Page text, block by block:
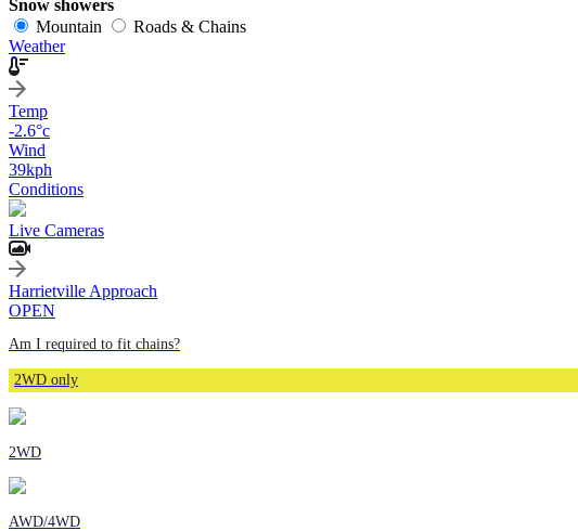
Snow showers
Mountain
Roads & Chains
Weather
Temp
-2.6°c
Wind
39kph
Conditions
Live Cameras
Harrietville Approach
OPEN
Am I required to fit chains?
2WD only
2WD
AWD/4WD